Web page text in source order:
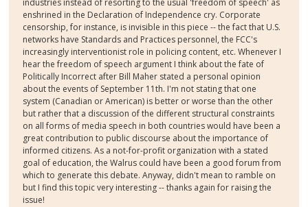
industries instead of resorting to the usual 'freedom of speech' as
enshrined in the Declaration of Independence cry. Corporate
censorship, for instance, is invisible in this piece -- the fact that U.S.
networks have Standards and Practices personnel, the FCC's
increasingly interventionist role in policing content, etc. Whenever I
hear the freedom of speech argument I think about the fate of
Politically Incorrect after Bill Maher stated a personal opinion
about the events of September 11th. I'm not stating that one
system (Canadian or American) is better or worse than the other
but rather that a discussion of the different structural constraints
on all forms of media speech in both countries would have been a
great contribution to public discourse about the importance of
informed citizens. As a not-for-profit organization with a stated
goal of education, the Walrus could have been a good forum from
which to generate this debate. Anyway, didn't mean to ramble on
but I find this topic very interesting -- thanks again for raising the
issue!